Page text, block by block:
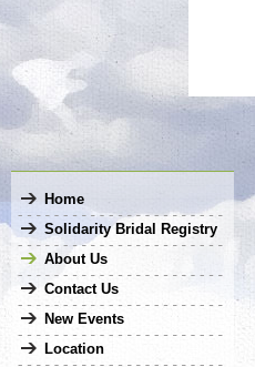
Home
Solidarity Bridal Registry
About Us
Contact Us
New Events
Location